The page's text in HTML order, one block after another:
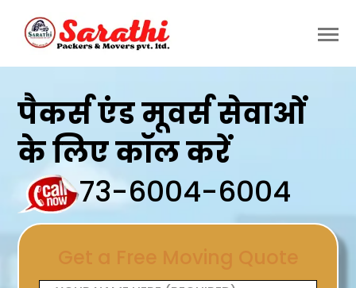
पैकर्स एंड मूवर्स सेवाओं
के लिए कॉल करें
73-6004-6004
Get a Free Moving Quote